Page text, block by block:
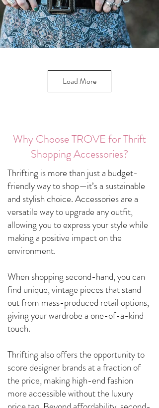
Load More
Why Choose TROVE for Thrift
Shopping Accessories?
Thrifting is more than just a budget-
friendly way to shop—it’s a sustainable
and stylish choice. Accessories are a
versatile way to upgrade any outfit,
allowing you to express your style while
making a positive impact on the
environment.
When shopping second-hand, you can
find unique, vintage pieces that stand
out from mass-produced retail options,
giving your wardrobe a one-of-a-kind
touch.
Thrifting also offers the opportunity to
score designer brands at a fraction of
the price, making high-end fashion
more accessible without the luxury